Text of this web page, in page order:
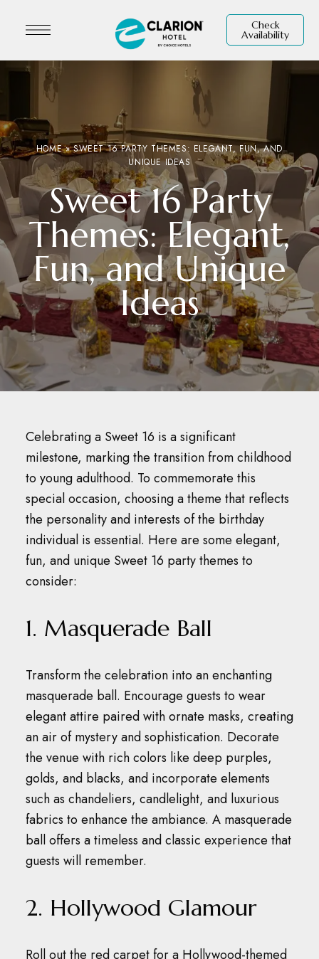
Check
Availability
HOME»SWEET 16 PARTY THEMES: ELEGANT, FUN, AND
UNIQUE IDEAS
Sweet 16 Party
Themes: Elegant,
Fun, and Unique
Ideas
Celebrating a Sweet 16 is a significant
milestone, marking the transition from childhood
to young adulthood. To commemorate this
special occasion, choosing a theme that reflects
the personality and interests of the birthday
individual is essential. Here are some elegant,
fun, and unique Sweet 16 party themes to
consider:​
1. Masquerade Ball
Transform the celebration into an enchanting
masquerade ball. Encourage guests to wear
elegant attire paired with ornate masks, creating
an air of mystery and sophistication. Decorate
the venue with rich colors like deep purples,
golds, and blacks, and incorporate elements
such as chandeliers, candlelight, and luxurious
fabrics to enhance the ambiance. A masquerade
ball offers a timeless and classic experience that
guests will remember.
2. Hollywood Glamour
Roll out the red carpet for a Hollywood-themed